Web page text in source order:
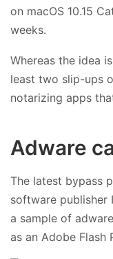
on macOS 10.15
weeks.
Whereas the idea
least two slip-ups
notarizing apps
Adware
The latest bypass
software publisher
a sample of
as an Adobe Flash